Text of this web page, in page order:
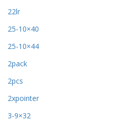
22lr
25-10×40
25-10×44
2pack
2pcs
2xpointer
3-9×32